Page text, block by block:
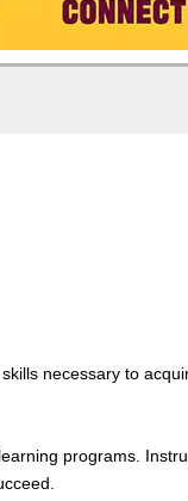
necessary to
programs.